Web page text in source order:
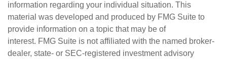
information regarding your individual situation. This
material was developed and produced by FMG Suite to
provide information on a topic that may be of
interest. FMG Suite is not affiliated with the named broker-
dealer, state- or SEC-registered investment advisory